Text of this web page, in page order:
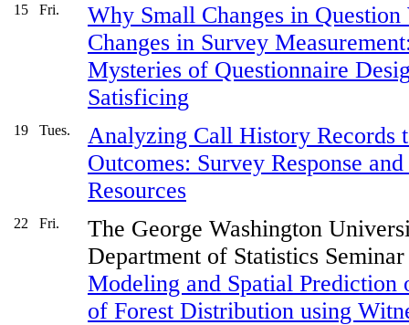
15 Fri.
Why Small Changes in
Changes in Survey
Mysteries of Questionnaire
Satisficing
19 Tues.
Analyzing Call History Records
Outcomes: Survey Response
Resources
22 Fri.
The George Washington
Department of Statistics Seminar
Modeling and Spatial Prediction
of Forest Distribution using